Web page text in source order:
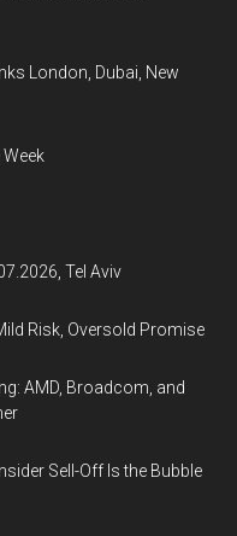
London, Dubai, New
Tel Aviv
Risk, Oversold Promise
AMD, Broadcom, and
Sell-Off Is the Bubble